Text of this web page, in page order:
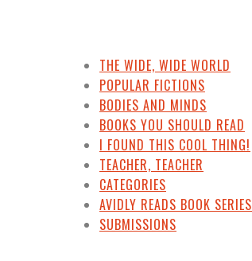
THE WIDE, WIDE WORLD
POPULAR FICTIONS
BODIES AND MINDS
BOOKS YOU SHOULD READ
I FOUND THIS COOL THING!
TEACHER, TEACHER
CATEGORIES
AVIDLY READS BOOK SERIES
SUBMISSIONS